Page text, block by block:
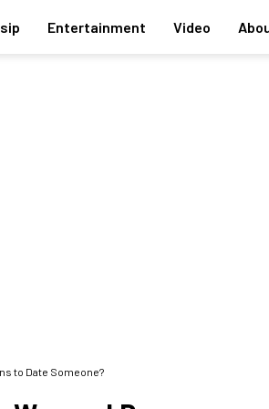
Entertainment Video
to Date Someone?